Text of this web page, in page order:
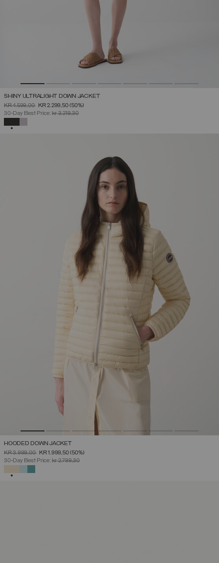
SHINY ULTRALIGHT DOWN JACKET
PRICE REDUCED FROM
KR 4.599,00TOKR 2.299,50(50%)
30-Day Best Price:kr 3.219,30
HOODED DOWN JACKET
PRICE REDUCED FROM
KR 3.999,00TOKR 1.999,50(50%)
30-Day Best Price:kr 2.799,30